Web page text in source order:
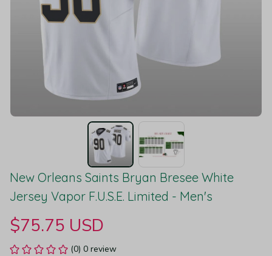
New Orleans Saints Bryan Bresee White
Jersey Vapor F.U.S.E. Limited - Men's
$75.75 USD
(0) 0 review